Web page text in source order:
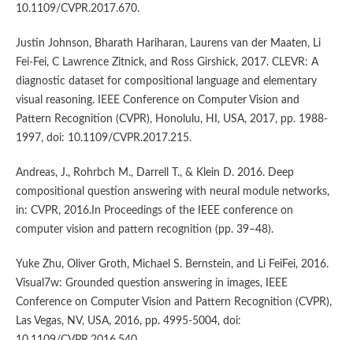
10.1109/CVPR.2017.670.
Justin Johnson, Bharath Hariharan, Laurens van der Maaten, Li
Fei-Fei, C Lawrence Zitnick, and Ross Girshick, 2017. CLEVR: A
diagnostic dataset for compositional language and elementary
visual reasoning. IEEE Conference on Computer Vision and
Pattern Recognition (CVPR), Honolulu, HI, USA, 2017, pp. 1988-
1997, doi: 10.1109/CVPR.2017.215.
Andreas, J., Rohrbch M., Darrell T., & Klein D. 2016. Deep
compositional question answering with neural module networks,
in: CVPR, 2016.In Proceedings of the IEEE conference on
computer vision and pattern recognition (pp. 39–48).
Yuke Zhu, Oliver Groth, Michael S. Bernstein, and Li FeiFei, 2016.
Visual7w: Grounded question answering in images, IEEE
Conference on Computer Vision and Pattern Recognition (CVPR),
Las Vegas, NV, USA, 2016, pp. 4995-5004, doi: